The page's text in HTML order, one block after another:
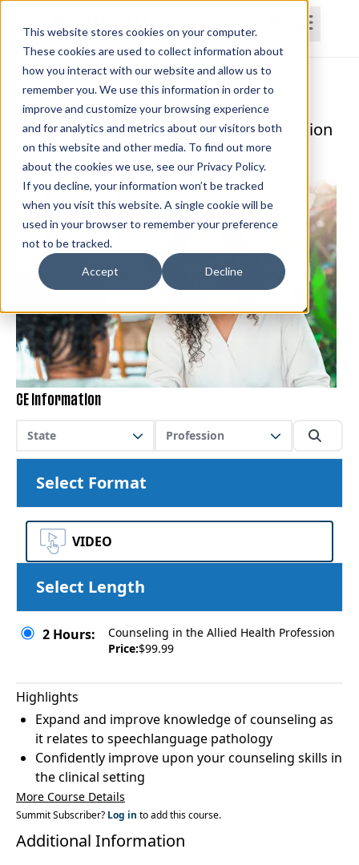
This website stores cookies on your computer.
These cookies are used to collect information about
how you interact with our website and allow us to
remember you. We use this information in order to
improve and customize your browsing experience
and for analytics and metrics about our visitors both
on this website and other media. To find out more
about the cookies we use, see our Privacy Policy.
If you decline, your information won’t be tracked
when you visit this website. A single cookie will be
used in your browser to remember your preference
not to be tracked.
Accept Decline
HomeCoursesSubscriptionsTeams
Counseling in the Allied Health Profession
Katrina Miller, Ed. D., CCC-SLP
CE Information
State Profession
Select Format
VIDEO
Select Length
2 Hours:
Counseling in the Allied Health Profession
Price:$99.99
Highlights
Expand and improve knowledge of counseling as
it relates to speechlanguage pathology
Confidently improve upon your counseling skills in
the clinical setting
More Course Details
Summit Subscriber? Log in to add this course.
Additional Information